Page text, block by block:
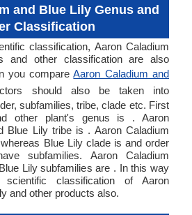
and Blue Lily Genus and
Classification
classification, Aaron Caladium
and other classification are also
you compareAaron Caladium and
should also be taken into
subfamilies, tribe, clade etc. First
other plant's genus is . Aaron
Blue Lily tribe is . Aaron Caladium
Blue Lily clade is and order
subfamilies. Aaron Caladium
Lily subfamilies are . In this way
classification of Aaron
and other products also.